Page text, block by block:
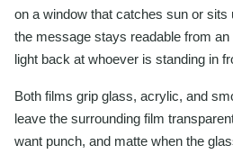
on a window that catches sun or sits
the message stays readable from
light back at whoever is standing in
Both films grip glass, acrylic, and
leave the surrounding film
want punch, and matte when the